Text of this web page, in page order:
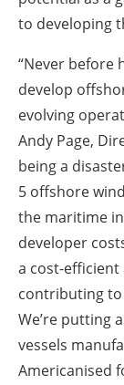
to developing
“Never before
develop
evolving
Andy Page,
being a
5 offshore
the maritime
developer
a cost-efficient
contributing
We’re putting
vessels
Americanised